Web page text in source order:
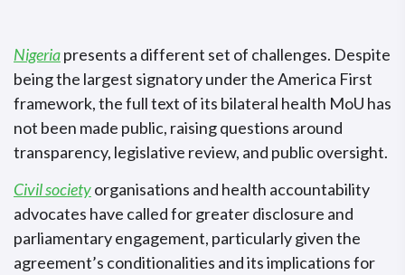
Nigeriapresents a different set of challenges. Despite
being the largest signatory under the America First
framework, the full text of its bilateral health MoU has
not been made public, raising questions around
transparency, legislative review, and public oversight.
Civil societyorganisations and health accountability
advocates have called for greater disclosure and
parliamentary engagement, particularly given the
agreement’s conditionalities and its implications for